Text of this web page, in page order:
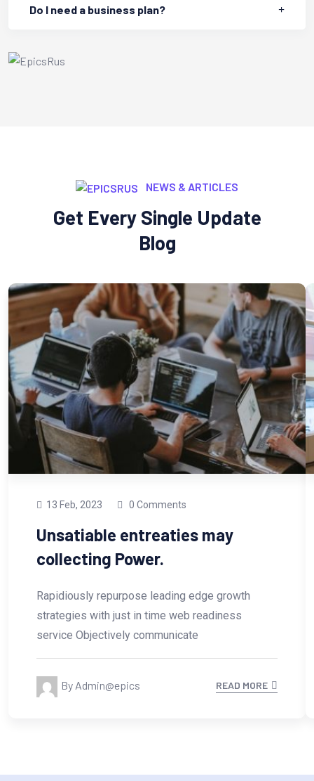
Do I need a business plan?
NEWS & ARTICLES
Get Every Single Update
Blog
13 Feb, 2023 0 Comments
Unsatiable entreaties may
collecting Power.
Rapidiously repurpose leading edge growth
strategies with just in time web readiness
service Objectively communicate
By Admin@epics READ MORE